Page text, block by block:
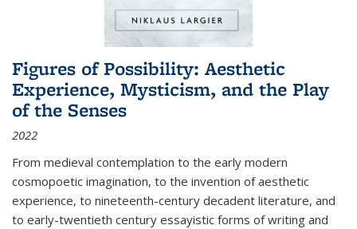
Figures of Possibility: Aesthetic
Experience, Mysticism, and the Play
of the Senses
2022
From medieval contemplation to the early modern
cosmopoetic imagination, to the invention of aesthetic
experience, to nineteenth-century decadent literature, and
to early-twentieth century essayistic forms of writing and